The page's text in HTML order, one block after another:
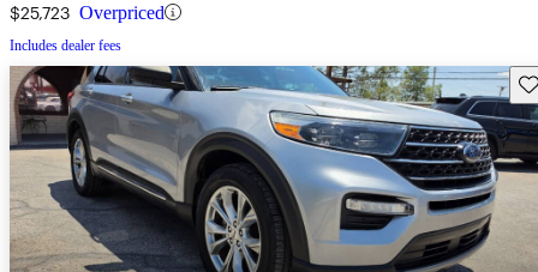
$25,723 Overpriced
Includes dealer fees